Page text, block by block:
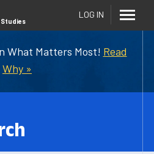
What Matters Most! Read
Why »
LOG IN